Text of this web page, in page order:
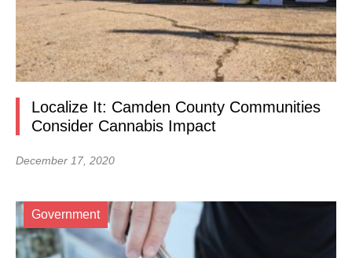
Localize It: Camden County Communities
Consider Cannabis Impact
December 17, 2020
Government